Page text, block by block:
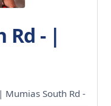
Rd - |
Mumias South Rd -